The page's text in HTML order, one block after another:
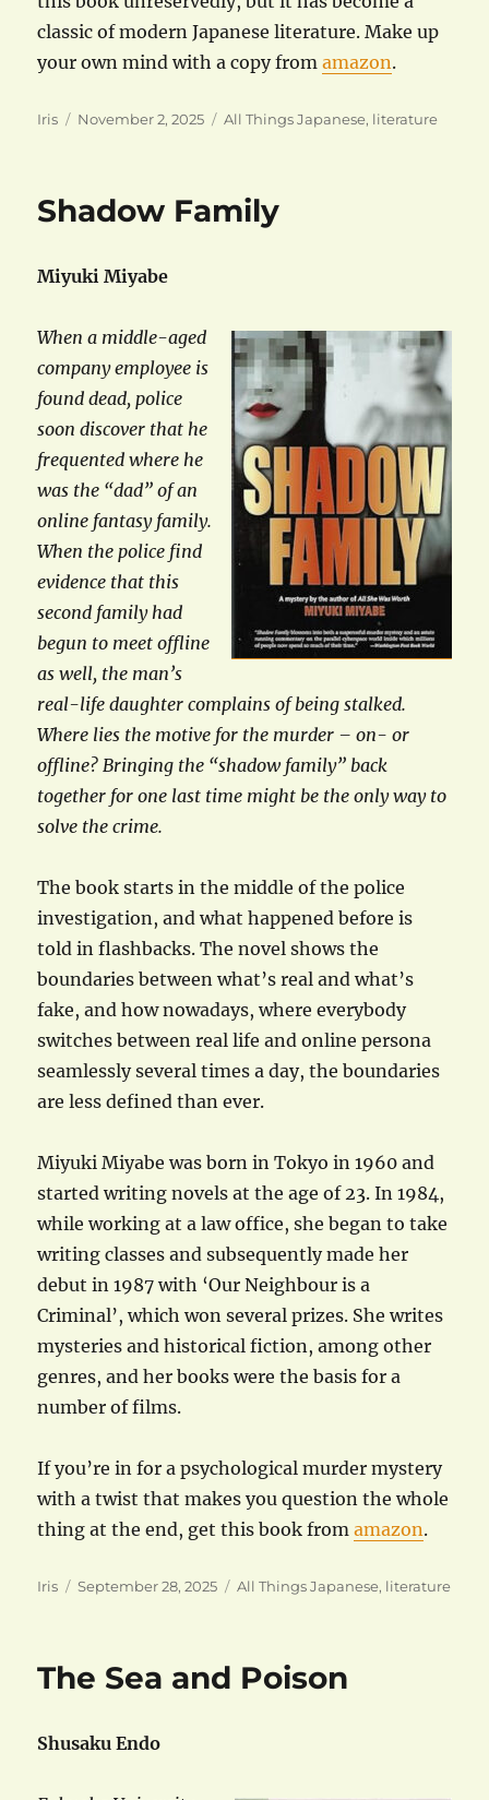
classic of modern Japanese literature. Make up
your own mind with a copy fromamazon.
Author
Iris
Posted
November 2, 2025 Categories
All Things Japanese, literature
Shadow Family
Miyuki Miyabe
When a middle-aged
company employee is
found dead, police
soon discover that he
frequented where he
was the “dad” of an
online fantasy family.
When the police find
evidence that this
second family had
begun to meet offline
as well, the man’s
real-life daughter complains of being stalked.
Where lies the motive for the murder – on- or
offline? Bringing the “shadow family” back
together for one last time might be the only way to
solve the crime.
The book starts in the middle of the police
investigation, and what happened before is
told in flashbacks. The novel shows the
boundaries between what’s real and what’s
fake, and how nowadays, where everybody
switches between real life and online persona
seamlessly several times a day, the boundaries
are less defined than ever.
Miyuki Miyabe was born in Tokyo in 1960 and
started writing novels at the age of 23. In 1984,
while working at a law office, she began to take
writing classes and subsequently made her
debut in 1987 with ‘Our Neighbour is a
Criminal’, which won several prizes. She writes
mysteries and historical fiction, among other
genres, and her books were the basis for a
number of films.
If you’re in for a psychological murder mystery
with a twist that makes you question the whole
thing at the end, get this book fromamazon.
Author
Iris
Posted
September 28, 2025 Categories
All Things Japanese, literature
The Sea and Poison
Shusaku Endo